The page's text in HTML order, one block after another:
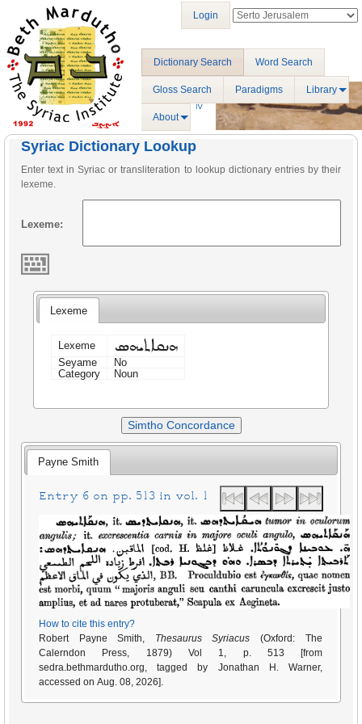
Dictionary Search Word Search
Gloss Search Paradigms Library
About
Login
Syriac Dictionary Lookup
Enter text in Syriac or transliteration to lookup dictionary entries by their
lexeme.
Lexeme:
Lexeme
Lexeme ܗܢܩܐܬܝܗܣ
Seyame
No
Category
Noun
Simtho Concordance
Payne Smith
Entry 6 on pp. 513 in vol. 1
How to cite this entry?
Robert Payne Smith, Thesaurus Syriacus (Oxford: The
Calerndon Press, 1879) Vol 1, p. 513 [from
sedra.bethmardutho.org, tagged by Jonathan H. Warner,
accessed on Aug. 08, 2026].